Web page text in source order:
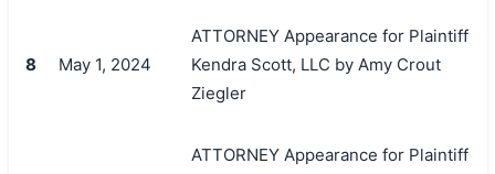
8 May 1, 2024
ATTORNEY Appearance for Plaintiff
Kendra Scott, LLC by Amy Crout
Ziegler
ATTORNEY Appearance for Plaintiff